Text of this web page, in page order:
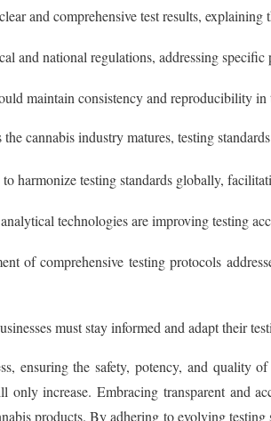
and comprehensive test results, explaining
and national regulations, addressing
maintain consistency and reproducibility in
the cannabis industry matures, testing
harmonize testing standards globally,
technologies are improving testing
of comprehensive testing protocols
must stay informed and adapt their
ensuring the safety, potency, and quality
increase. Embracing transparent and
products. By adhering to evolving